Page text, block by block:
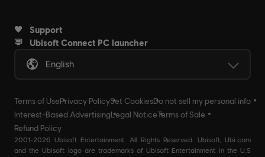
Support
Ubisoft Connect PC launcher
English
Terms of UsePrivacy PolicySet CookiesDo not sell my personal info
Interest-Based AdvertisingLegal NoticeTerms of Sale
Refund Policy
2001-2026 Ubisoft Entertainment. All Rights Reserved. Ubisoft, Ubi.com
and the Ubisoft logo are trademarks of Ubisoft Entertainment in the U.S